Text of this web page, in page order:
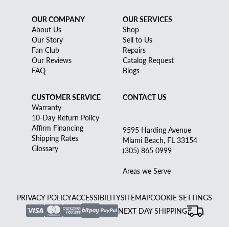
OUR COMPANY
About Us
Our Story
Fan Club
Our Reviews
FAQ
OUR SERVICES
Shop
Sell to Us
Repairs
Catalog Request
Blogs
CUSTOMER SERVICE
Warranty
10-Day Return Policy
Affirm Financing
Shipping Rates
Glossary
CONTACT US
9595 Harding Avenue
Miami Beach, FL 33154
(305) 865 0999
Areas we Serve
PRIVACY POLICYACCESSIBILITYSITEMAPCOOKIE SETTINGS
NEXT DAY SHIPPING